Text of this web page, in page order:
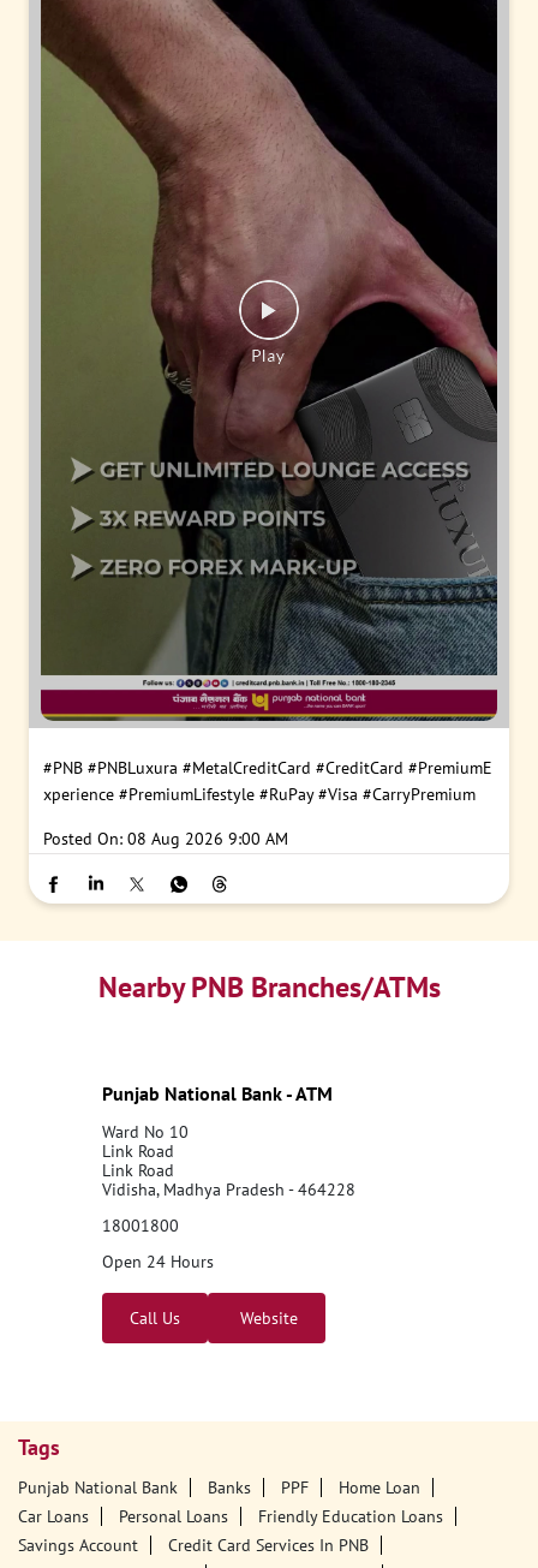
#PNB #PNBLuxura #MetalCreditCard #CreditCard #PremiumE
xperience #PremiumLifestyle #RuPay #Visa #CarryPremium
Posted On: 08 Aug 2026 9:00 AM
Nearby PNB Branches/ATMs
Punjab National Bank - ATM
Ward No 10
Link Road
Link Road
Vidisha, Madhya Pradesh - 464228
18001800
Open 24 Hours
Call Us Website
Tags
Punjab National Bank Banks PPF
Home Loan
Car Loans
Personal Loans
Friendly Education Loans
Savings Account
Credit Card Services In PNB